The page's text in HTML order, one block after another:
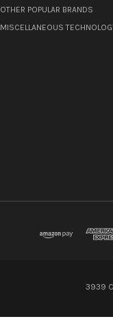
OTHER POPULAR BRANDS
MISCELLANEOUS
3939